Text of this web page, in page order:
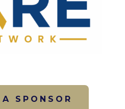
SPONSOR